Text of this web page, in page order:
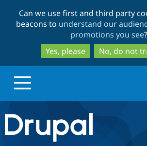
to
main
content
to
search
Can we use first and third party
beacons to understand our
promotions you see?
Yes, please
No, do not
Drupal.org home